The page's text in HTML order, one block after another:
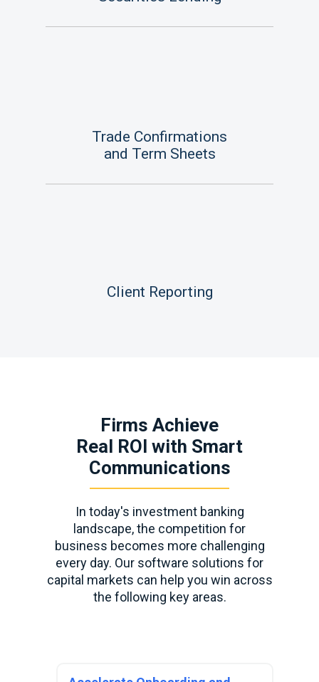
Trade Confirmations
and Term Sheets
Client Reporting
Firms Achieve
Real ROI with Smart
Communications
In today's investment banking
landscape, the competition for
business becomes more challenging
every day. Our software solutions for
capital markets can help you win across
the following key areas.